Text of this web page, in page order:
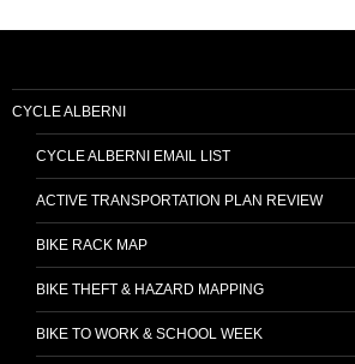
CYCLE ALBERNI
CYCLE ALBERNI EMAIL LIST
ACTIVE TRANSPORTATION PLAN REVIEW
BIKE RACK MAP
BIKE THEFT & HAZARD MAPPING
BIKE TO WORK & SCHOOL WEEK